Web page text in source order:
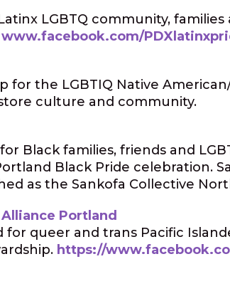
LGBTQ community,
www.facebook.com/
for the LGBTIQ Native
culture and community.
Black families, friends and
Black Pride celebration.
as the Sankofa Collective
Portland
queer and trans Pacific
https://